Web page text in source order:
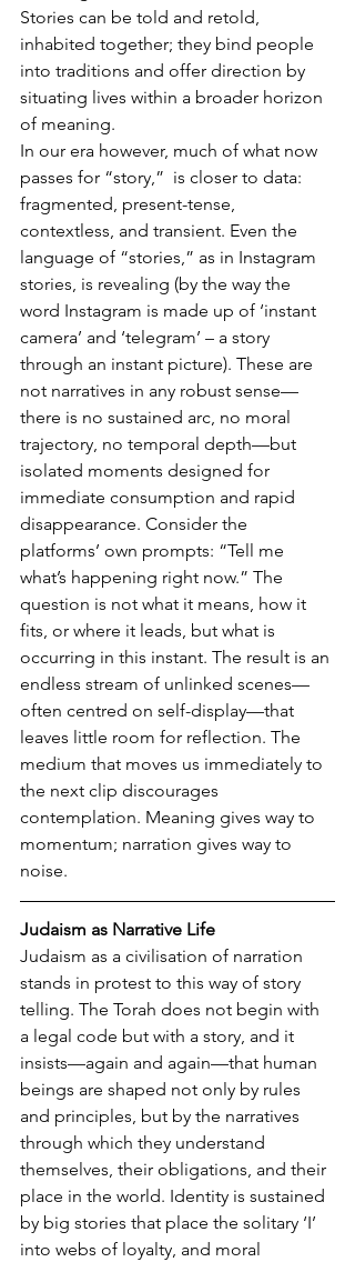
Stories can be told and retold,
inhabited together; they bind people
into traditions and offer direction by
situating lives within a broader horizon
of meaning.
In our era however, much of what now
passes for “story,”  is closer to data:
fragmented, present-tense,
contextless, and transient. Even the
language of “stories,” as in Instagram
stories, is revealing (by the way the
word Instagram is made up of ‘instant
camera’ and ‘telegram’ – a story
through an instant picture). These are
not narratives in any robust sense—
there is no sustained arc, no moral
trajectory, no temporal depth—but
isolated moments designed for
immediate consumption and rapid
disappearance. Consider the
platforms’ own prompts: “Tell me
what’s happening right now.” The
question is not what it means, how it
fits, or where it leads, but what is
occurring in this instant. The result is an
endless stream of unlinked scenes—
often centred on self-display—that
leaves little room for reflection. The
medium that moves us immediately to
the next clip discourages
contemplation. Meaning gives way to
momentum; narration gives way to
noise.
Judaism as Narrative Life
Judaism as a civilisation of narration
stands in protest to this way of story
telling. The Torah does not begin with
a legal code but with a story, and it
insists—again and again—that human
beings are shaped not only by rules
and principles, but by the narratives
through which they understand
themselves, their obligations, and their
place in the world. Identity is sustained
by big stories that place the solitary ‘I’
into webs of loyalty, and moral